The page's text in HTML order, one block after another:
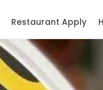
Restaurant Apply